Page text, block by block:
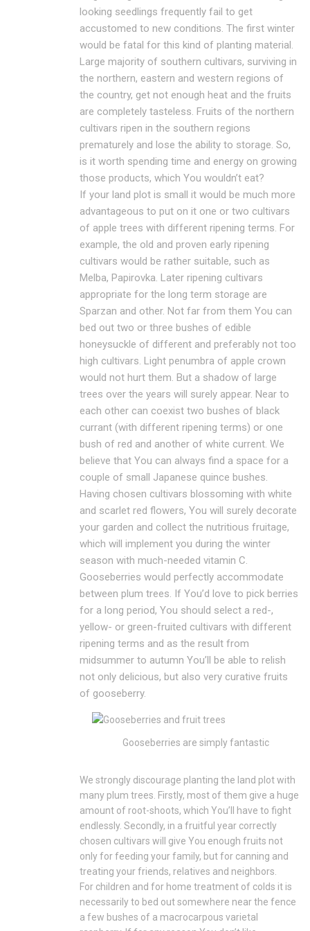
looking seedlings frequently fail to get
accustomed to new conditions. The first winter
would be fatal for this kind of planting material.
Large majority of southern cultivars, surviving in
the northern, eastern and western regions of
the country, get not enough heat and the fruits
are completely tasteless. Fruits of the northern
cultivars ripen in the southern regions
prematurely and lose the ability to storage. So,
is it worth spending time and energy on growing
those products, which You wouldn’t eat?
If your land plot is small it would be much more
advantageous to put on it one or two cultivars
of apple trees with different ripening terms. For
example, the old and proven early ripening
cultivars would be rather suitable, such as
Melba, Papirovka. Later ripening cultivars
appropriate for the long term storage are
Sparzan and other. Not far from them You can
bed out two or three bushes of edible
honeysuckle of different and preferably not too
high cultivars. Light penumbra of apple crown
would not hurt them. But a shadow of large
trees over the years will surely appear. Near to
each other can coexist two bushes of black
currant (with different ripening terms) or one
bush of red and another of white current. We
believe that You can always find a space for a
couple of small Japanese quince bushes.
Having chosen cultivars blossoming with white
and scarlet red flowers, You will surely decorate
your garden and collect the nutritious fruitage,
which will implement you during the winter
season with much-needed vitamin C.
Gooseberries would perfectly accommodate
between plum trees. If You’d love to pick berries
for a long period, You should select a red-,
yellow- or green-fruited cultivars with different
ripening terms and as the result from
midsummer to autumn You’ll be able to relish
not only delicious, but also very curative fruits
of gooseberry.
Gooseberries are simply fantastic
We strongly discourage planting the land plot with
many plum trees. Firstly, most of them give a huge
amount of root-shoots, which You’ll have to fight
endlessly. Secondly, in a fruitful year correctly
chosen cultivars will give You enough fruits not
only for feeding your family, but for canning and
treating your friends, relatives and neighbors.
For children and for home treatment of colds it is
necessarily to bed out somewhere near the fence
a few bushes of a macrocarpous varietal